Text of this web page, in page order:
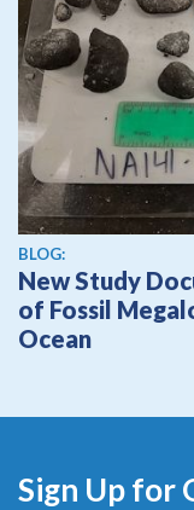
BLOG:
New Study
of Fossil
Ocean
Sign Up for